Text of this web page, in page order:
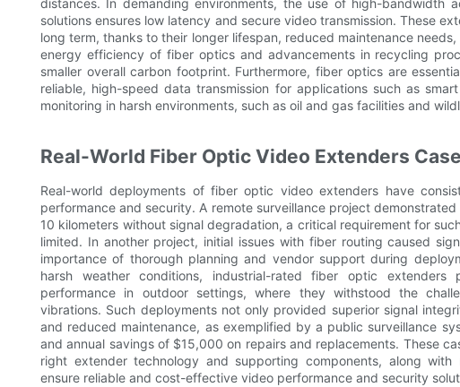
distances. In demanding environments, the use of high-bandwidth
solutions ensures low latency and secure video transmission. These
long term, thanks to their longer lifespan, reduced maintenance
energy efficiency of fiber optics and advancements in recycling
smaller overall carbon footprint. Furthermore, fiber optics are
reliable, high-speed data transmission for applications such as
monitoring in harsh environments, such as oil and gas facilities and
Real-World Fiber Optic Video Extenders
Real-world deployments of fiber optic video extenders have
performance and security. A remote surveillance project
10 kilometers without signal degradation, a critical requirement for
limited. In another project, initial issues with fiber routing caused
importance of thorough planning and vendor support during
harsh weather conditions, industrial-rated fiber optic
performance in outdoor settings, where they withstood the
vibrations. Such deployments not only provided superior signal
and reduced maintenance, as exemplified by a public surveillance
and annual savings of $15,000 on repairs and replacements. These
right extender technology and supporting components, along
ensure reliable and cost-effective video performance and security